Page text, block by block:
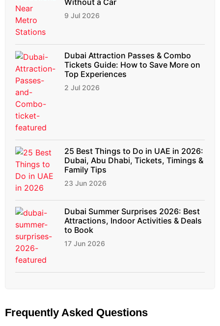
Without a Car
9 Jul 2026
Dubai Attraction Passes & Combo
Tickets Guide: How to Save More on
Top Experiences
2 Jul 2026
25 Best Things to Do in UAE in 2026:
Dubai, Abu Dhabi, Tickets, Timings &
Family Tips
23 Jun 2026
Dubai Summer Surprises 2026: Best
Attractions, Indoor Activities & Deals
to Book
17 Jun 2026
Frequently Asked Questions